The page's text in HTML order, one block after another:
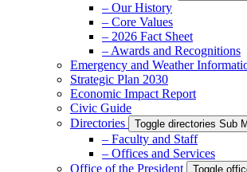
– Our History
– Core Values
– 2026 Fact Sheet
– Awards and Recognitions
Emergency and Weather
Strategic Plan 2030
Economic Impact Report
Civic Guide
Directories
Toggle directories Sub
– Faculty and Staff
– Offices and Services
Office of the President
Toggle